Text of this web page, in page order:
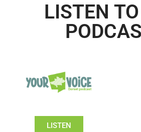
LISTEN
LISTEN